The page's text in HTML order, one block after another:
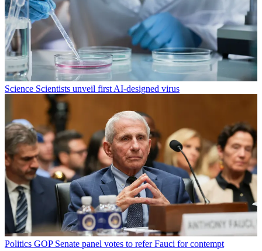
Science Scientists unveil first AI-designed virus
Politics GOP Senate panel votes to refer Fauci for contempt